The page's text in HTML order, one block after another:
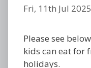
Fri, 11th Jul 2025
Please see
kids can eat for
holidays.